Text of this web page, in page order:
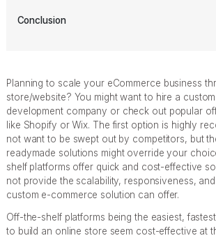
Conclusion
Planning to scale your eCommerce business
store/website? You might want to hire a
development company or check out popular
like Shopify or Wix. The first option is highly
not want to be swept out by competitors, but
readymade solutions might override your
shelf platforms offer quick and cost-effective
not provide the scalability, responsiveness,
custom e-commerce solution can offer.
Off-the-shelf platforms being the easiest,
to build an online store seem cost-effective at